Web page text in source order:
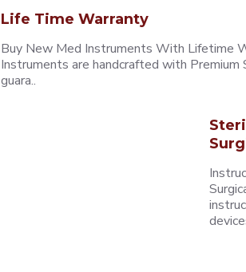
Life Time Warranty
Buy New Med Instruments With Lifetime
Instruments are handcrafted with
guara..